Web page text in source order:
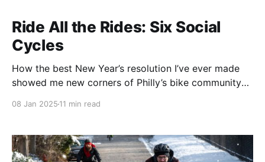
Ride All the Rides: Six Social
Cycles
How the best New Year’s resolution I’ve ever made
showed me new corners of Philly’s bike community
08 Jan 2025 11 min read